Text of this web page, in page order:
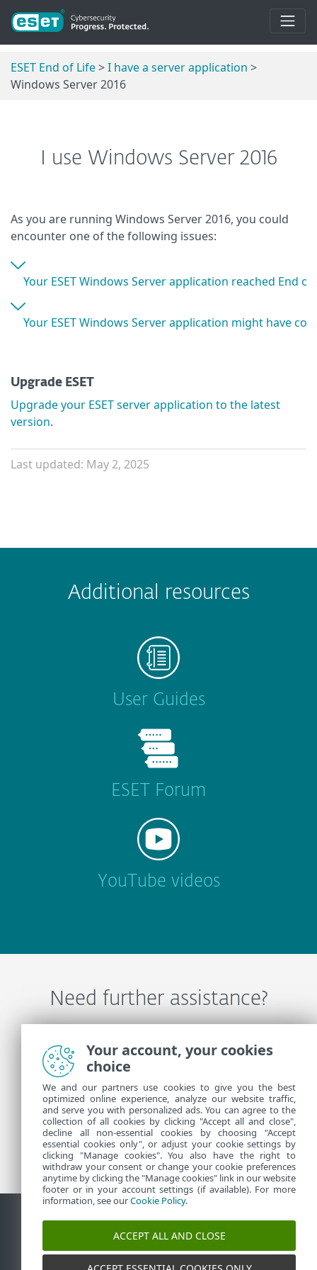
ESET End of Life>I have a server application >
Windows Server 2016
I use Windows Server 2016
As you are running Windows Server 2016, you could
encounter one of the following issues:
Your ESET Windows Server application reached End
Your ESET Windows Server application might have
Upgrade ESET
Upgrade your ESET server application to the latest
version.
Last updated: May 2, 2025
Additional resources
User Guides
ESET Forum
YouTube videos
Need further assistance?
More Information
Support News
Customer Advisories
Report Vulnerabilities Cookie Policy
cookies
Sitemap
Your account, your cookies
choice
We and our partners use cookies to give you the best
optimized online experience, analyze our website traffic,
and serve you with personalized ads. You can agree to the
collection of all cookies by clicking "Accept all and close",
decline all non-essential cookies by choosing "Accept
essential cookies only", or adjust your cookie settings by
clicking "Manage cookies". You also have the right to
withdraw your consent or change your cookie preferences
anytime by clicking the "Manage cookies" link in our website
footer or in your account settings (if available). For more
information, see ourCookie Policy.
ACCEPT ALL AND CLOSE